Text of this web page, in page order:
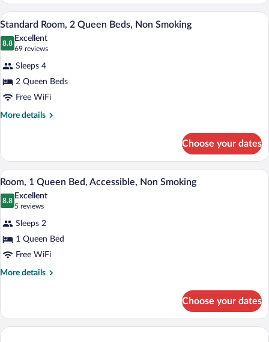
King
Bed,
Non
View
photos
Standard
Room,
2
Queen
Smoking
A hotel room with two beds, a desk, a
11
Standard Room, 2 Queen Beds, Non Smoking
8.8
8.8 out of 10
Excellent
69 reviews
(69
reviews)
Sleeps 4
2 Queen Beds
Free WiFi
More details
More
Room,
Queen
Beds,
Non
Choose your dates
View
all
photos
Room,
1
Queen
Bed,
Smoking
A hotel room with a large bed, two
8
Room, 1 Queen Bed, Accessible, Non Smoking
8.8
8.8 out of 10
Excellent
5 reviews
(5
reviews)
Sleeps 2
1 Queen Bed
Free WiFi
More details
More
1
Queen
Choose your dates